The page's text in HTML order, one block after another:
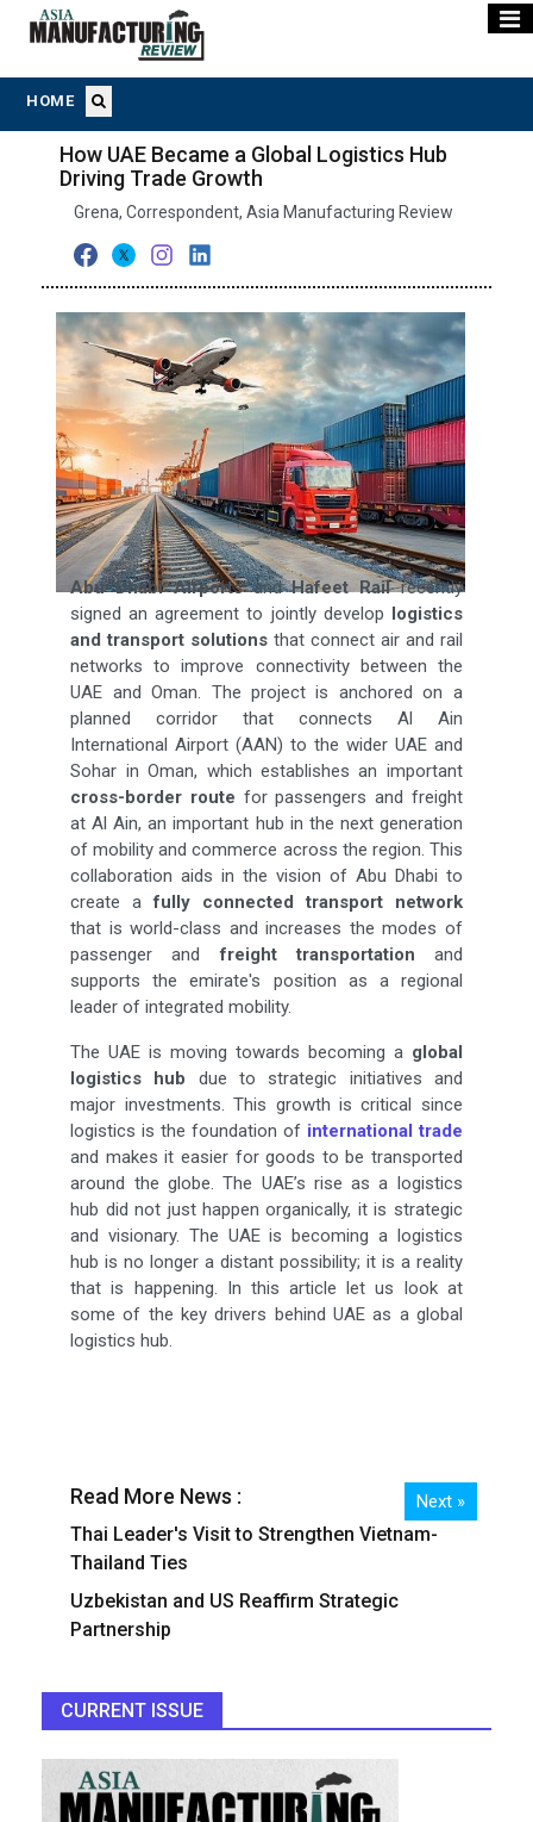
HOME
How UAE Became a Global Logistics Hub
Driving Trade Growth
Grena, Correspondent, Asia Manufacturing Review
Abu Dhabi AirportsandHafeet Railrecently
signed an agreement to jointly develop logistics
and transport solutions that connect air and rail
networks to improve connectivity between the
UAE and Oman. The project is anchored on a
planned corridor that connects Al Ain
International Airport (AAN) to the wider UAE and
Sohar in Oman, which establishes an important
cross-border route for passengers and freight
at Al Ain, an important hub in the next generation
of mobility and commerce across the region. This
collaboration aids in the vision of Abu Dhabi to
create afully connected transport network
that is world-class and increases the modes of
passenger andfreight transportation and
supports the emirate's position as a regional
leader of integrated mobility.
The UAE is moving towards becoming a global
logistics hub due to strategic initiatives and
major investments. This growth is critical since
logistics is the foundation of international trade
and makes it easier for goods to be transported
around the globe. The UAE’s rise as a logistics
hub did not just happen organically, it is strategic
and visionary. The UAE is becoming a logistics
hub is no longer a distant possibility; it is a reality
that is happening. In this article let us look at
some of the key drivers behind UAE as a global
logistics hub.
Next »
Read More News :
Thai Leader's Visit to Strengthen Vietnam-
Thailand Ties
Uzbekistan and US Reaffirm Strategic
Partnership
CURRENT ISSUE